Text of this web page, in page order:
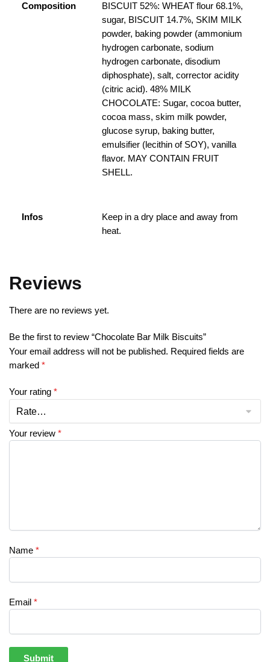
Composition
BISCUIT 52%: WHEAT flour 68.1%,
sugar, BISCUIT 14.7%, SKIM MILK
powder, baking powder (ammonium
hydrogen carbonate, sodium
hydrogen carbonate, disodium
diphosphate), salt, corrector acidity
(citric acid). 48% MILK
CHOCOLATE: Sugar, cocoa butter,
cocoa mass, skim milk powder,
glucose syrup, baking butter,
emulsifier (lecithin of SOY), vanilla
flavor. MAY CONTAIN FRUIT
SHELL.
Infos
Keep in a dry place and away from
heat.
Reviews
There are no reviews yet.
Be the first to review “Chocolate Bar Milk Biscuits”
Your email address will not be published. Required fields are
marked *
Your rating *
Your review *
Name *
Email *